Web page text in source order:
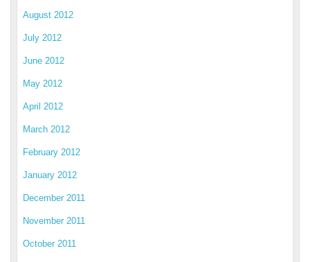
August 2012
July 2012
June 2012
May 2012
April 2012
March 2012
February 2012
January 2012
December 2011
November 2011
October 2011